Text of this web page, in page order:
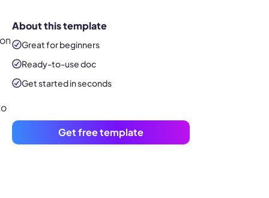
About this template
Great for beginners
Ready-to-usedoc
Get started in seconds
Get free template